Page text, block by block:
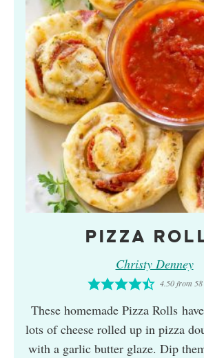
PIZZA
Christy Denney
4.50from58
These homemade Pizza Rolls
lots of cheese rolled up in pizza
with a garlic butter glaze. Dip